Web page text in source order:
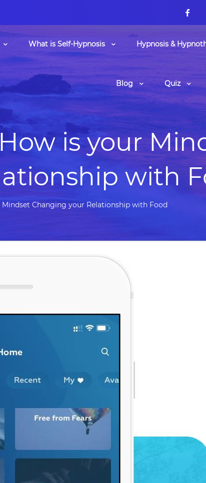
What is Self-Hypnosis Hypnosis &
Blog Quiz
is your
with
Changing your Relationship with Food